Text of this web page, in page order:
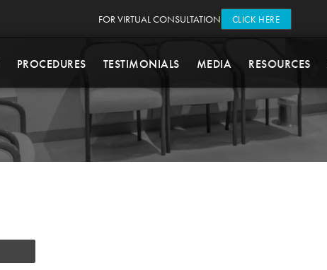
FOR VIRTUAL CONSULTATION CLICK HERE
PROCEDURES TESTIMONIALS MEDIA RESOURCES